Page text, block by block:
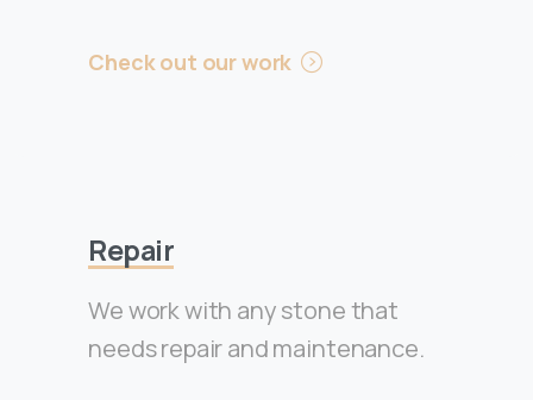
Check out our work
Repair
We work with any stone that
needs repair and maintenance.